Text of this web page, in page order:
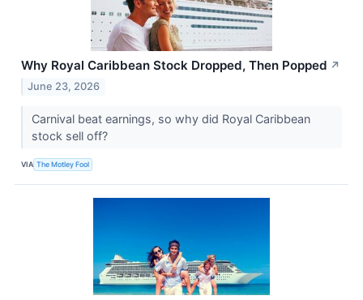
Why Royal Caribbean Stock Dropped, Then Popped ↗
June 23, 2026
Carnival beat earnings, so why did Royal Caribbean
stock sell off?
VIA The Motley Fool